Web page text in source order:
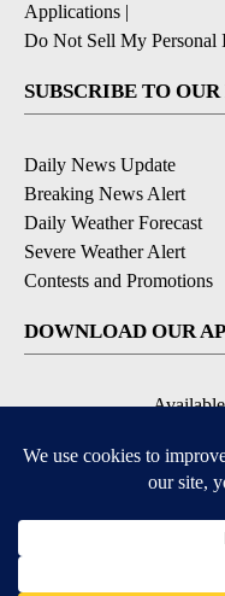
Applications |
Do Not Sell My Personal
SUBSCRIBE TO
Daily News Update
Breaking News Alert
Daily Weather Forecast
Severe Weather Alert
Contests and Promotions
DOWNLOAD OUR
© 2026, NPG